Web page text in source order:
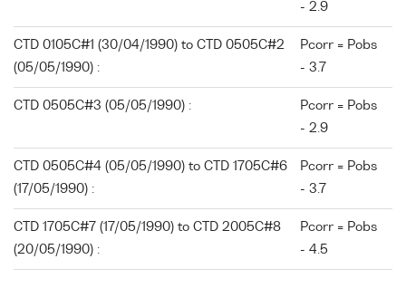
- 2.9
CTD 0105C#1 (30/04/1990) to CTD 0505C#2
(05/05/1990) :
Pcorr = Pobs
- 3.7
CTD 0505C#3 (05/05/1990) :
Pcorr = Pobs
- 2.9
CTD 0505C#4 (05/05/1990) to CTD 1705C#6
(17/05/1990) :
Pcorr = Pobs
- 3.7
CTD 1705C#7 (17/05/1990) to CTD 2005C#8
(20/05/1990) :
Pcorr = Pobs
- 4.5